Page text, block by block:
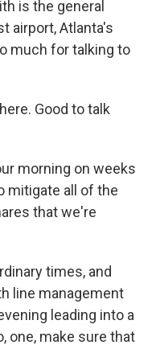
is the general
airport, Atlanta's
much for talking to
Good to talk
morning on weeks
mitigate all of the
that we're
times, and
line management
leading into a
one, make sure that